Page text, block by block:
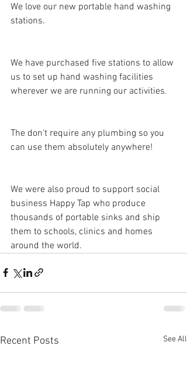
We love our new portable hand washing
stations.
We have purchased five stations to allow
us to set up hand washing facilities
wherever we are running our activities.
The don’t require any plumbing so you
can use them absolutely anywhere!
We were also proud to support social
business Happy Tap who produce
thousands of portable sinks and ship
them to schools, clinics and homes
around the world.
Recent Posts See All